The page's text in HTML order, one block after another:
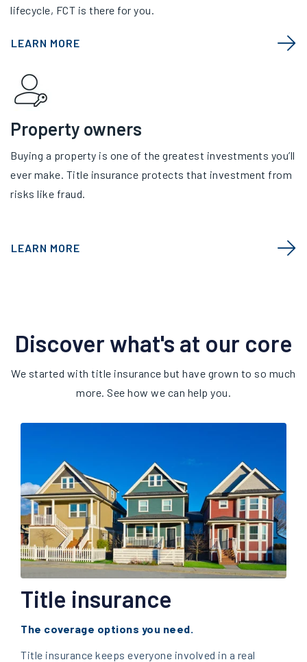
lifecycle, FCT is there for you.
LEARN MORE
Property owners
Buying a property is one of the greatest investments you’ll
ever make. Title insurance protects that investment from
risks like fraud.
LEARN MORE
Discover what's at our core
We started with title insurance but have grown to so much
more. See how we can help you.
Title insurance
The coverage options you need.
Title insurance keeps everyone involved in a real